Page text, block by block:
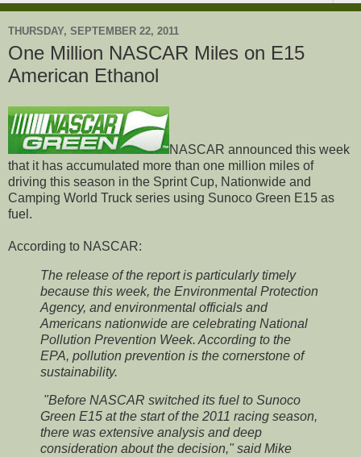
THURSDAY, SEPTEMBER 22, 2011
One Million NASCAR Miles on E15
American Ethanol
NASCAR announced this week
that it has accumulated more than one million miles of
driving this season in the Sprint Cup, Nationwide and
Camping World Truck series using Sunoco Green E15 as
fuel.
According to NASCAR:
The release of the report is particularly timely
because this week, the Environmental Protection
Agency, and environmental officials and
Americans nationwide are celebrating National
Pollution Prevention Week. According to the
EPA, pollution prevention is the cornerstone of
sustainability.
"Before NASCAR switched its fuel to Sunoco
Green E15 at the start of the 2011 racing season,
there was extensive analysis and deep
consideration about the decision," said Mike